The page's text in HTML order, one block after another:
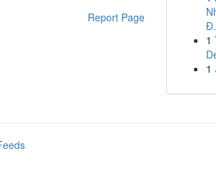
Report Page
1
1